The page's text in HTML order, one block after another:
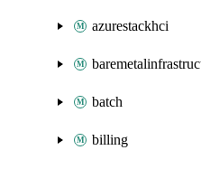
azurestackhci
batch
billing